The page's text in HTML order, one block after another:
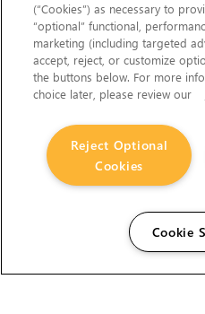
(“Cookies”) as necessary to
“optional” functional,
marketing (including targeted
accept, reject, or customize
the buttons below. For more
choice later, please review our
Reject Optional
Cookies
Cookie